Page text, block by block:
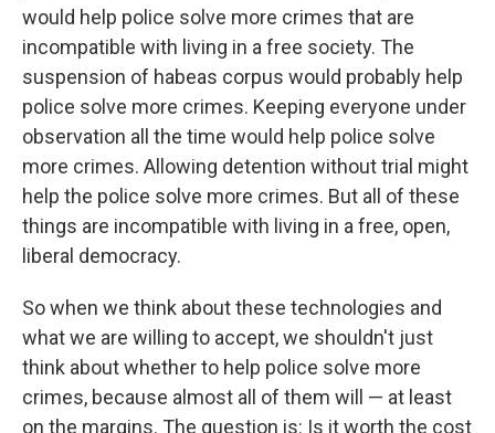
would help police solve more crimes that are
incompatible with living in a free society. The
suspension of habeas corpus would probably help
police solve more crimes. Keeping everyone under
observation all the time would help police solve
more crimes. Allowing detention without trial might
help the police solve more crimes. But all of these
things are incompatible with living in a free, open,
liberal democracy.
So when we think about these technologies and
what we are willing to accept, we shouldn't just
think about whether to help police solve more
crimes, because almost all of them will — at least
on the margins. The question is: Is it worth the cost